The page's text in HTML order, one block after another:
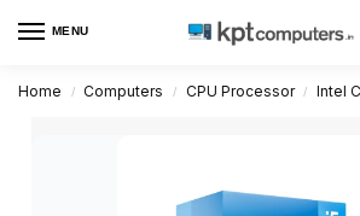
MENU
Home / Computers / CPU Processor / Intel